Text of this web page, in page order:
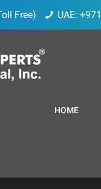
Free) UAE:
HOME